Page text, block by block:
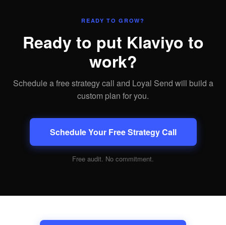
READY TO GROW?
Ready to put Klaviyo to
work?
Schedule a free strategy call and Loyal Send will build a
custom plan for you.
Schedule Your Free Strategy Call
Free audit. No commitment.